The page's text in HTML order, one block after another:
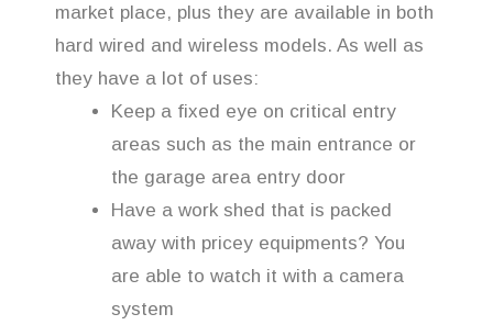
market place, plus they are available in both
hard wired and wireless models. As well as
they have a lot of uses:
Keep a fixed eye on critical entry
areas such as the main entrance or
the garage area entry door
Have a work shed that is packed
away with pricey equipments? You
are able to watch it with a camera
system